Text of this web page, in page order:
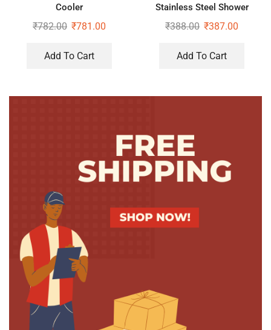
Cooler
₹782.00 ₹781.00
Add To Cart
Stainless Steel Shower
Curtain Rings Hooks for
₹388.00 ₹387.00
Add To Cart